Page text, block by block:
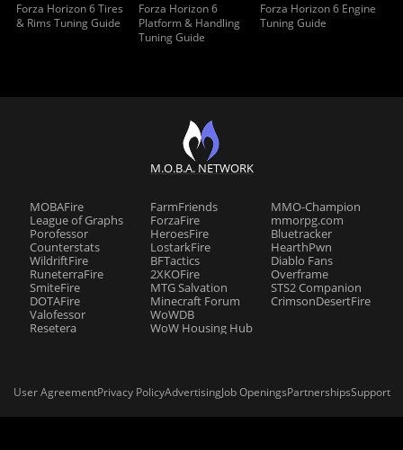
Forza Horizon 6 Tires
& Rims Tuning Guide
Forza Horizon 6
Platform & Handling
Tuning Guide
Forza Horizon 6 Engine
Tuning Guide
M.O.B.A. NETWORK
MOBAFire
League of Graphs
Porofessor
Counterstats
WildriftFire
RuneterraFire
SmiteFire
DOTAFire
Valofessor
Resetera
FarmFriends
ForzaFire
HeroesFire
LostarkFire
BFTactics
2XKOFire
MTG Salvation
Minecraft Forum
WoWDB
WoW Housing Hub
MMO-Champion
mmorpg.com
Bluetracker
HearthPwn
Diablo Fans
Overframe
STS2 Companion
CrimsonDesertFire
User AgreementPrivacy PolicyAdvertisingJob OpeningsPartnershipsSupport